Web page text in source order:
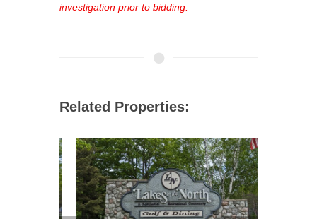
investigation prior to bidding.
Related Properties: